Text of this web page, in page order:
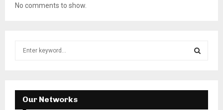
No comments to show.
f
E
Our Networks